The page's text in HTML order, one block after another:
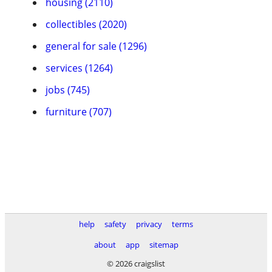
collectibles (2020)
general for sale (1296)
services (1264)
jobs (745)
furniture (707)
help safety privacy
terms
about
app
sitemap
© 2026 craigslist